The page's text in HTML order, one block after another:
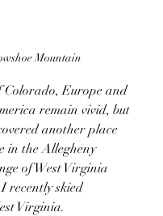
Mountain
Colorado, Europe and
remain vivid, but
another place
in the Allegheny
of West Virginia
recently skied
Virginia.